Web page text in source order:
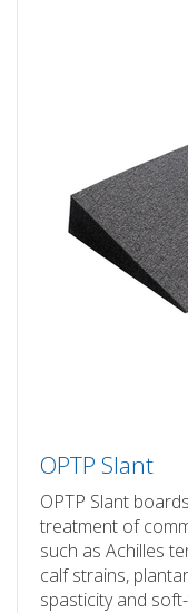
OPTP Slant
OPTP Slant
treatment of
such as Achilles
calf strains,
spasticity and